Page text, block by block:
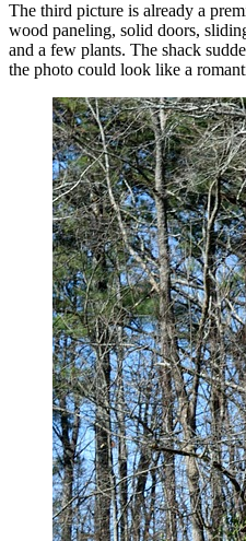
The third picture is already a
wood paneling, solid doors,
and a few plants. The shack
the photo could look like a